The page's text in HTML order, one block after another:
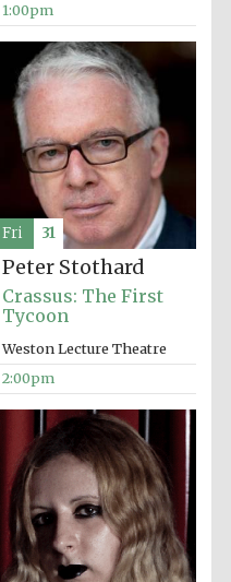
Reuben College
founded in 2019
Harris
Manchester
College founded
Founded 1884
1:00pm
Peter Stothard
Crassus: The First
Tycoon
Weston Lecture Theatre
2:00pm
Fri 31